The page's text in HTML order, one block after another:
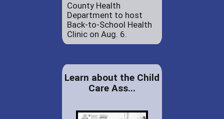
County Health
Department to host
Back-to-School Health
Clinic on Aug. 6.
Learn about the Child
Care Ass...